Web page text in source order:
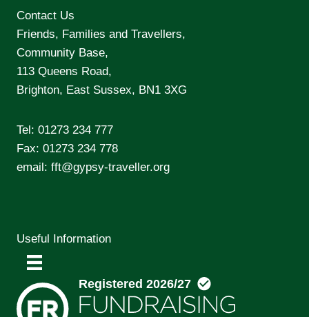
Contact Us
Friends, Families and Travellers,
Community Base,
113 Queens Road,
Brighton, East Sussex, BN1 3XG
Tel: 01273 234 777
Fax: 01273 234 778
email: fft@gypsy-traveller.org
Useful Information